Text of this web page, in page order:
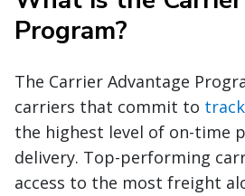
Program?
The Carrier Advantage
carriers that commit to
the highest level of on-time
delivery. Top-performing
access to the most freight